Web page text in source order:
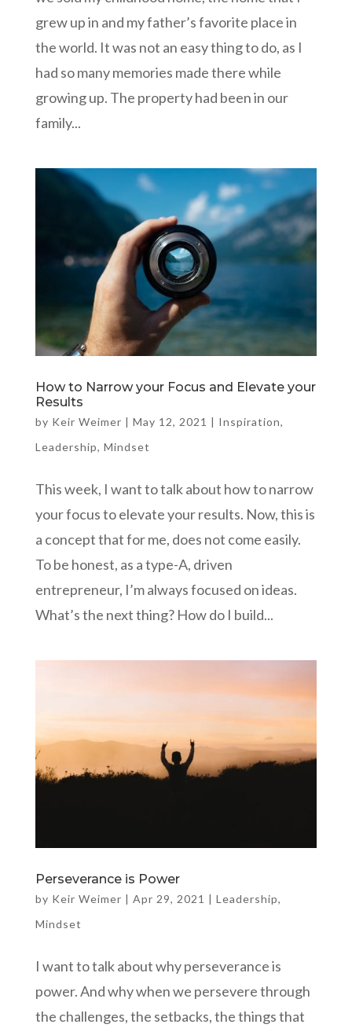
grew up in and my father’s favorite place in
the world. It was not an easy thing to do, as I
had so many memories made there while
growing up. The property had been in our
family...
How to Narrow your Focus and Elevate your
Results
by Keir Weimer | May 12, 2021 | Inspiration,
Leadership, Mindset
This week, I want to talk about how to narrow
your focus to elevate your results. Now, this is
a concept that for me, does not come easily.
To be honest, as a type-A, driven
entrepreneur, I’m always focused on ideas.
What’s the next thing? How do I build...
Perseverance is Power
by Keir Weimer | Apr 29, 2021 | Leadership,
Mindset
I want to talk about why perseverance is
power. And why when we persevere through
the challenges, the setbacks, the things that